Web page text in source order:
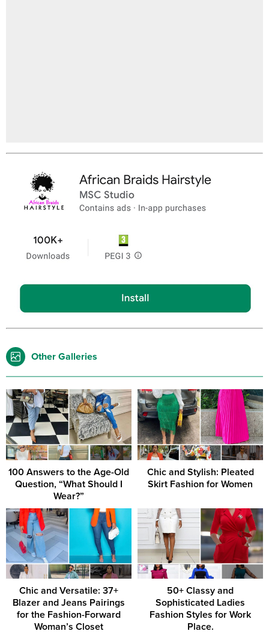
Other Galleries
100 Answers to the Age-Old
Question, “What Should I
Wear?”
Chic and Stylish: Pleated
Skirt Fashion for Women
Chic and Versatile: 37+
Blazer and Jeans Pairings
for the Fashion-Forward
Woman’s Closet
50+ Classy and
Sophisticated Ladies
Fashion Styles for Work
Place.